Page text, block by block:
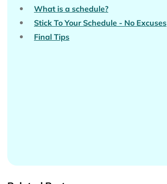
What is a schedule?
Stick To Your Schedule - No Excuses
Final Tips